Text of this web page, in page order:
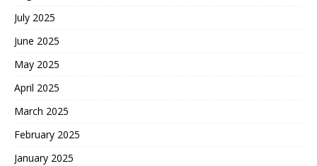
July 2025
June 2025
May 2025
April 2025
March 2025
February 2025
January 2025